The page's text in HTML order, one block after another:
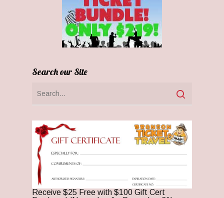
Search our Site
Receive $25 Free with $100 Gift Cert